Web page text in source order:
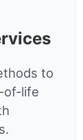
to
of-life